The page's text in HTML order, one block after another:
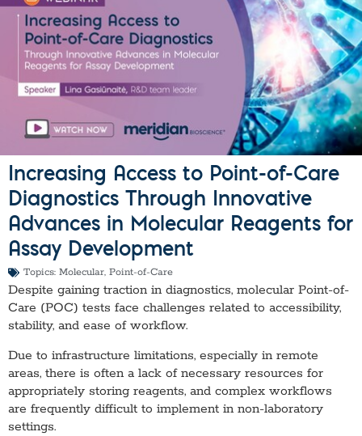
Increasing Access to Point-of-Care
Diagnostics Through Innovative
Advances in Molecular Reagents for
Assay Development
Topics: Molecular, Point-of-Care
Despite gaining traction in diagnostics, molecular Point-of-
Care (POC) tests face challenges related to accessibility,
stability, and ease of workflow.
Due to infrastructure limitations, especially in remote
areas, there is often a lack of necessary resources for
appropriately storing reagents, and complex workflows
are frequently difficult to implement in non-laboratory
settings.